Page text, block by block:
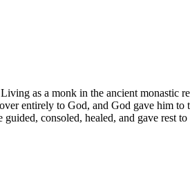
as a monk in the ancient
entirely to God, and God gave him
consoled, healed, and gave rest